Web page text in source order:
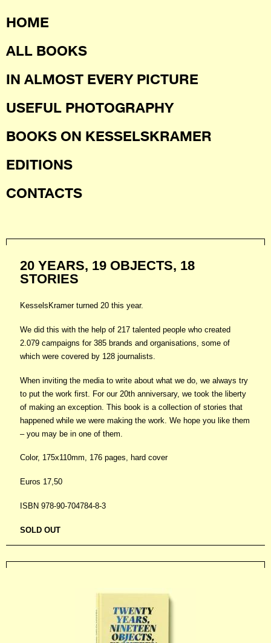
HOME
ALL BOOKS
IN ALMOST EVERY PICTURE
USEFUL PHOTOGRAPHY
BOOKS ON KESSELSKRAMER
EDITIONS
CONTACTS
20 YEARS, 19 OBJECTS, 18
STORIES
KesselsKramer turned 20 this year.
We did this with the help of 217 talented people who created
2.079 campaigns for 385 brands and organisations, some of
which were covered by 128 journalists.
When inviting the media to write about what we do, we always try
to put the work first. For our 20th anniversary, we took the liberty
of making an exception. This book is a collection of stories that
happened while we were making the work. We hope you like them
– you may be in one of them.
Color, 175x110mm, 176 pages, hard cover
Euros 17,50
ISBN 978-90-704784-8-3
SOLD OUT